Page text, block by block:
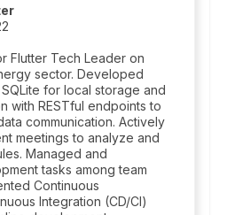
Flutter Tech Leader on
sector. Developed
for local storage and
with RESTful endpoints to
communication. Actively
meetings to analyze and
Managed and
tasks among team
Continuous
Integration (CD/CI)